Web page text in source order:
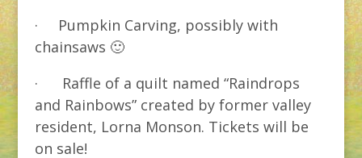
· Pumpkin Carving, possibly with
chainsaws 🙂
· Raffle of a quilt named “Raindrops
and Rainbows” created by former valley
resident, Lorna Monson. Tickets will be
on sale!